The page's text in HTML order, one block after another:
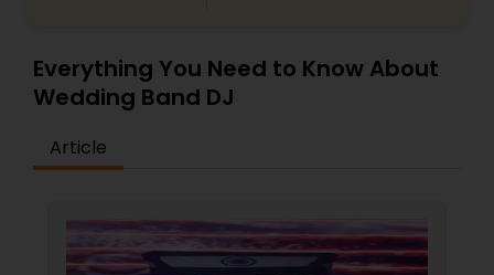
Everything You Need to Know About
Wedding Band DJ
Article